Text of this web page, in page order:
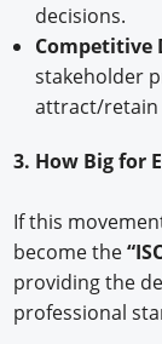
decisions.
stakeholder
attract/retain
3. How Big for
If this
become the
providing the
professional